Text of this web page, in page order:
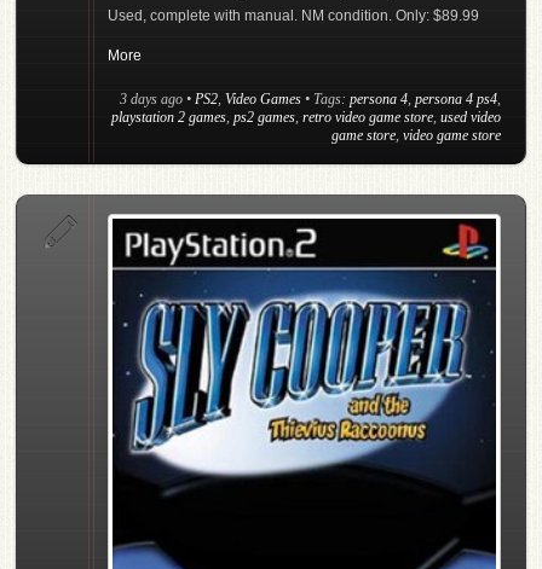
Used, complete with manual. NM condition. Only: $89.99
More
3 days ago • PS2, Video Games • Tags: persona 4, persona 4 ps4,
playstation 2 games, ps2 games, retro video game store, used video
game store, video game store